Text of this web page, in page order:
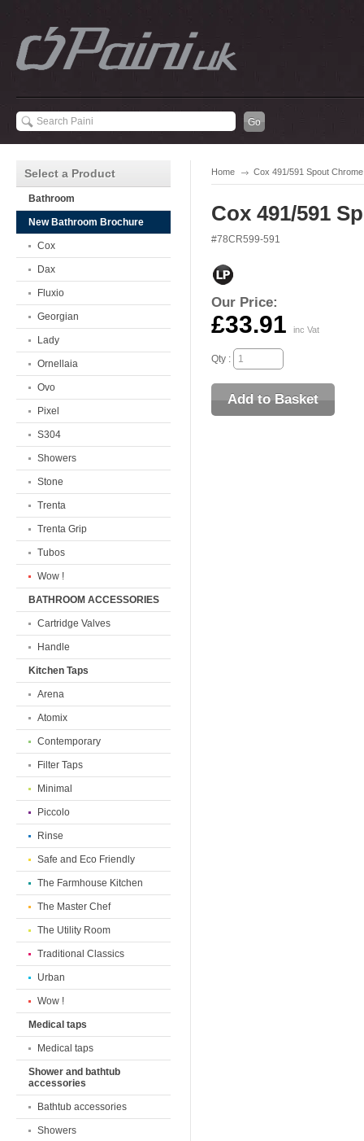
Home Cox 491/591 Spout Chrome
Cox 491/591
#78CR599-591
Our Price:
£33.91 inc Vat
Qty :
Select a Product
Bathroom
New Bathroom Brochure
Cox
Dax
Fluxio
Georgian
Lady
Ornellaia
Ovo
Pixel
S304
Showers
Stone
Trenta
Trenta Grip
Tubos
Wow !
BATHROOM ACCESSORIES
Cartridge Valves
Handle
Kitchen Taps
Arena
Atomix
Contemporary
Filter Taps
Minimal
Piccolo
Rinse
Safe and Eco Friendly
The Farmhouse Kitchen
The Master Chef
The Utility Room
Traditional Classics
Urban
Wow !
Medical taps
Medical taps
Shower and bathtub
accessories
Bathtub accessories
Showers